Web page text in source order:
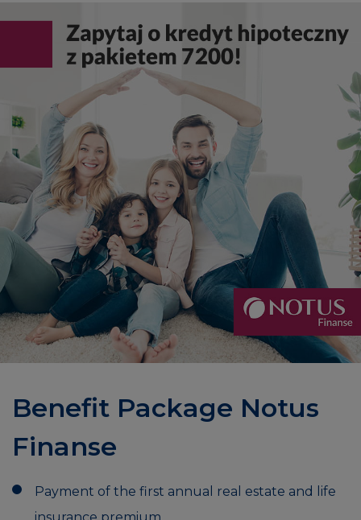
Benefit Package Notus
Finanse
Payment of the first annual real estate and life